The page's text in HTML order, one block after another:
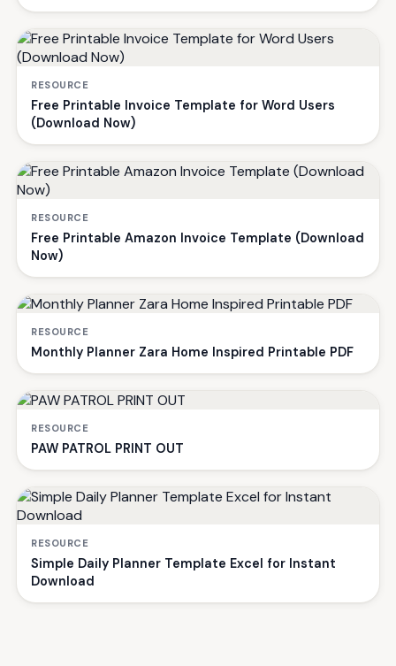
RESOURCE
Free Printable Invoice Template for Word Users
(Download Now)
RESOURCE
Free Printable Amazon Invoice Template (Download
Now)
RESOURCE
Monthly Planner Zara Home Inspired Printable PDF
RESOURCE
PAW PATROL PRINT OUT
RESOURCE
Simple Daily Planner Template Excel for Instant
Download